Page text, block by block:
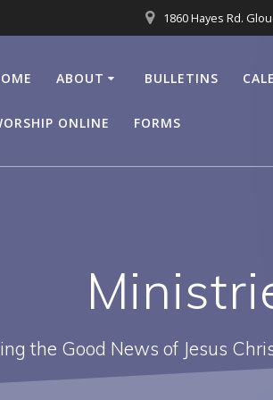
1860 Hayes Rd.
ABOUT BULLETINS
ONLINE FORMS
the Good News of Jesus